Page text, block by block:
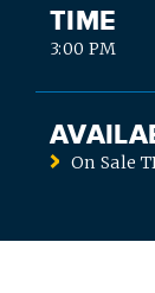
TIME
3:00 PM
On Sale